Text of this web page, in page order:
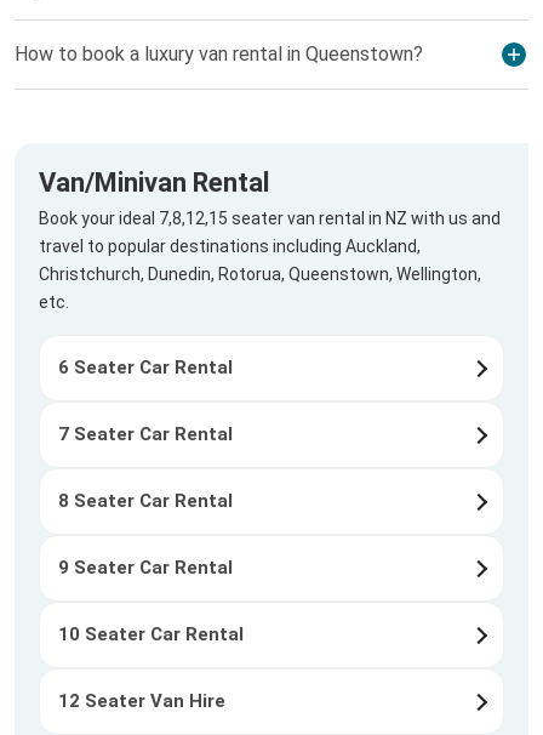
How to book a luxury van rental in Queenstown?
Van/Minivan Rental
Book your ideal 7,8,12,15 seater van rental in NZ with us and
travel to popular destinations including Auckland,
Christchurch, Dunedin, Rotorua, Queenstown, Wellington,
etc.
6 Seater Car Rental
7 Seater Car Rental
8 Seater Car Rental
9 Seater Car Rental
10 Seater Car Rental
12 Seater Van Hire